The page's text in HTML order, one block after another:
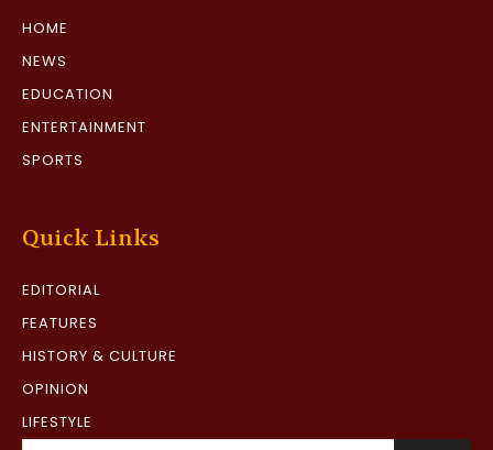
HOME
NEWS
EDUCATION
ENTERTAINMENT
SPORTS
Quick Links
EDITORIAL
FEATURES
HISTORY & CULTURE
OPINION
LIFESTYLE